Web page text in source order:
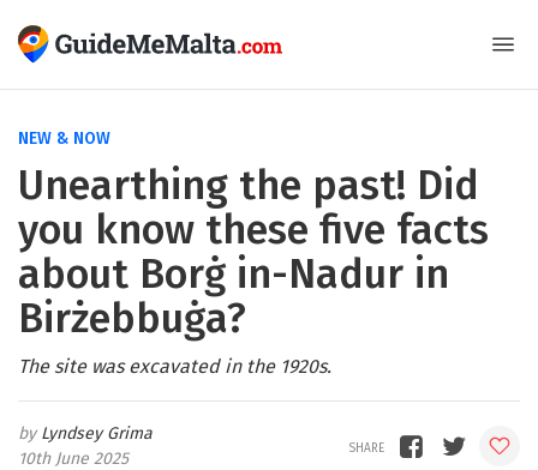
NEW & NOW
Unearthing the past! Did
you know these five facts
about Borġ in-Nadur in
Birżebbuġa?
The site was excavated in the 1920s.
Lyndsey Grima
10th June 2025